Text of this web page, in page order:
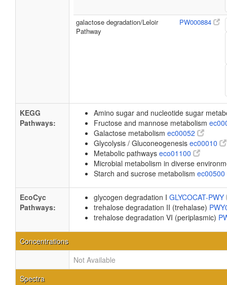
galactose degradation/Leloir
Pathway
PW000884
KEGG
Pathways:
Amino sugar and nucleotide sugar
Fructose and mannose metabolism
Galactose metabolism ec00052
Glycolysis / Gluconeogenesis ec00010
Metabolic pathways eco01100
Microbial metabolism in diverse
Starch and sucrose metabolism ec00500
EcoCyc
Pathways:
glycogen degradation I GLYCOCAT-PWY
trehalose degradation II (trehalase)
trehalose degradation VI (periplasmic)
Concentrations
Not Available
Spectra